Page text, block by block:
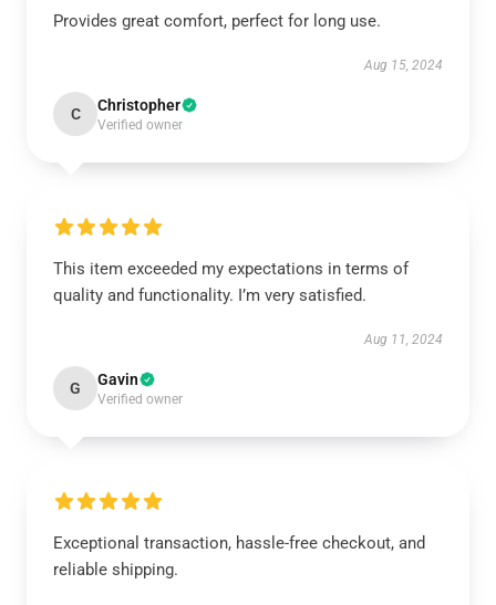
Provides great comfort, perfect for long use.
Aug 15, 2024
C Christopher
Verified owner
This item exceeded my expectations in terms of
quality and functionality. I’m very satisfied.
Aug 11, 2024
G Gavin
Verified owner
Exceptional transaction, hassle-free checkout, and
reliable shipping.